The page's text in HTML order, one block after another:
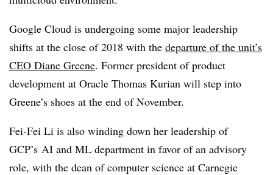
Google Cloud is undergoing some major leadership
shifts at the close of 2018 with the departure of the unit’s
CEO Diane Greene. Former president of product
development at Oracle Thomas Kurian will step into
Greene’s shoes at the end of November.
Fei-Fei Li is also winding down her leadership of
GCP’s AI and ML department in favor of an advisory
role, with the dean of computer science at Carnegie